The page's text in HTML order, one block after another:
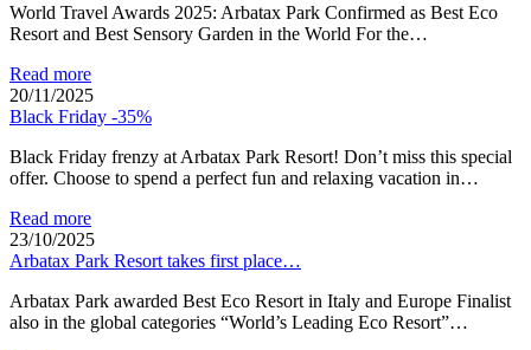
World Travel Awards 2025: Arbatax Park Confirmed as Best Eco
Resort and Best Sensory Garden in the World For the…
Read more
20/11/2025
Black Friday -35%
Black Friday frenzy at Arbatax Park Resort! Don’t miss this special
offer. Choose to spend a perfect fun and relaxing vacation in…
Read more
23/10/2025
Arbatax Park Resort takes first place…
Arbatax Park awarded Best Eco Resort in Italy and Europe Finalist
also in the global categories “World’s Leading Eco Resort”…